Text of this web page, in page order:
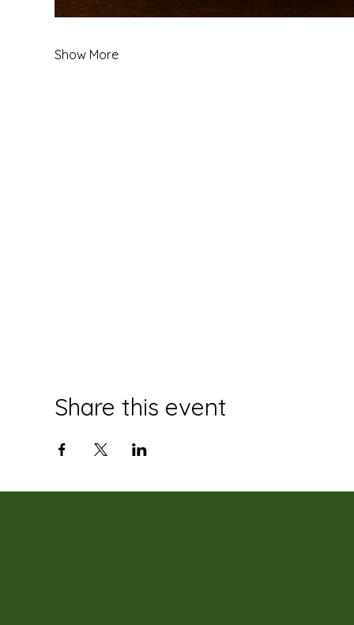
Show More
Share this event